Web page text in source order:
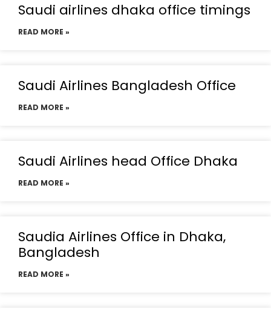
Saudi airlines dhaka office timings
READ MORE »
Saudi Airlines Bangladesh Office
READ MORE »
Saudi Airlines head Office Dhaka
READ MORE »
Saudia Airlines Office in Dhaka,
Bangladesh
READ MORE »